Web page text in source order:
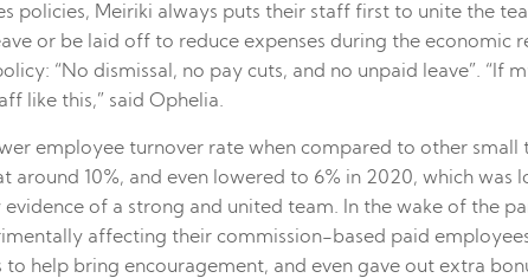
policies, Meiriki always puts their staff first to unite the
or be laid off to reduce expenses during the
“No dismissal, no pay cuts, and no unpaid leave”.
like this,” said Ophelia.
employee turnover rate when compared to other
around 10%, and even lowered to 6% in 2020, which
of a strong and united team. In the wake of the
affecting their commission-based paid
help bring encouragement, and even gave out extra